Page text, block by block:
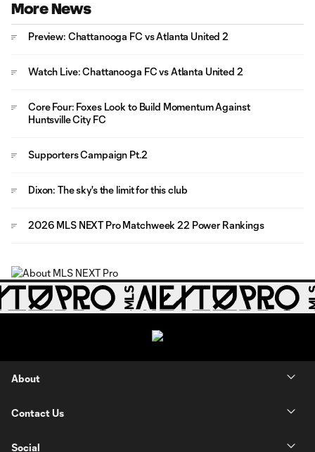
More News
Preview: Chattanooga FC vs Atlanta United 2
Watch Live: Chattanooga FC vs Atlanta United 2
Core Four: Foxes Look to Build Momentum Against
Huntsville City FC
Supporters Campaign Pt.2
Dixon: The sky's the limit for this club
2026 MLS NEXT Pro Matchweek 22 Power Rankings
About
Contact Us
Social